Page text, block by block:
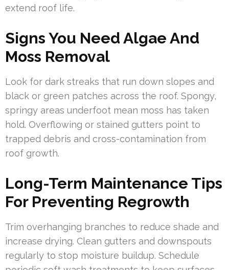
extend roof life.
Signs You Need Algae And
Moss Removal
Look for dark streaks that run down slopes and
black or green patches across the roof. Spongy,
springy areas underfoot mean moss has taken
hold. Overflowing or stained gutters point to
trapped debris and cross-contamination from
roof growth.
Long-Term Maintenance Tips
For Preventing Regrowth
Trim overhanging branches to reduce shade and
increase drying. Clean gutters and downspouts
regularly to stop moisture buildup. Schedule